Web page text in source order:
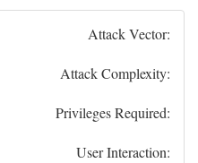
Attack Vector:
Attack Complexity:
Privileges Required:
User Interaction: